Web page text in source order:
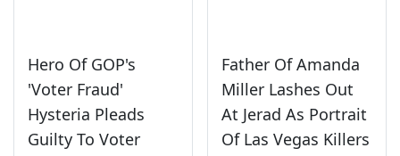
Hero Of GOP's
'Voter Fraud'
Hysteria Pleads
Guilty To Voter
Father Of Amanda
Miller Lashes Out
At Jerad As Portrait
Of Las Vegas Killers